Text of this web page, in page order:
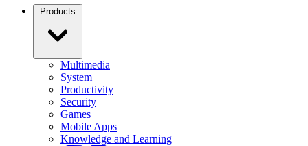
Products
Multimedia
System
Productivity
Security
Games
Mobile Apps
Knowledge and Learning